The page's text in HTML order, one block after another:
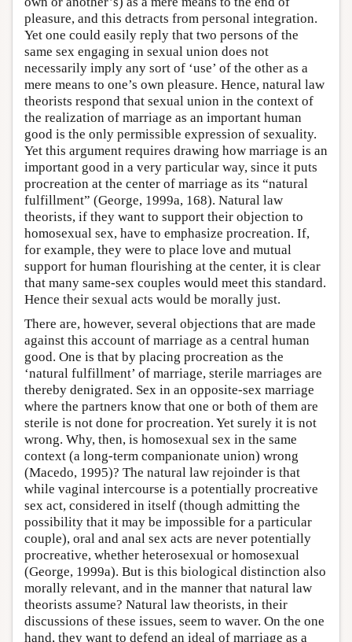
pleasure, and this detracts from personal integration.
Yet one could easily reply that two persons of the
same sex engaging in sexual union does not
necessarily imply any sort of ‘use’ of the other as a
mere means to one’s own pleasure. Hence, natural law
theorists respond that sexual union in the context of
the realization of marriage as an important human
good is the only permissible expression of sexuality.
Yet this argument requires drawing how marriage is an
important good in a very particular way, since it puts
procreation at the center of marriage as its “natural
fulfillment” (George, 1999a, 168). Natural law
theorists, if they want to support their objection to
homosexual sex, have to emphasize procreation. If,
for example, they were to place love and mutual
support for human flourishing at the center, it is clear
that many same-sex couples would meet this standard.
Hence their sexual acts would be morally just.
There are, however, several objections that are made
against this account of marriage as a central human
good. One is that by placing procreation as the
‘natural fulfillment’ of marriage, sterile marriages are
thereby denigrated. Sex in an opposite-sex marriage
where the partners know that one or both of them are
sterile is not done for procreation. Yet surely it is not
wrong. Why, then, is homosexual sex in the same
context (a long-term companionate union) wrong
(Macedo, 1995)? The natural law rejoinder is that
while vaginal intercourse is a potentially procreative
sex act, considered in itself (though admitting the
possibility that it may be impossible for a particular
couple), oral and anal sex acts are never potentially
procreative, whether heterosexual or homosexual
(George, 1999a). But is this biological distinction also
morally relevant, and in the manner that natural law
theorists assume? Natural law theorists, in their
discussions of these issues, seem to waver. On the one
hand, they want to defend an ideal of marriage as a